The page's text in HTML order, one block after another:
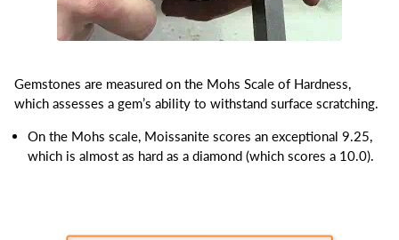
Gemstones are measured on the Mohs Scale of Hardness,
which assesses a gem’s ability to withstand surface scratching.
On the Mohs scale, Moissanite scores an exceptional 9.25,
which is almost as hard as a diamond (which scores a 10.0).